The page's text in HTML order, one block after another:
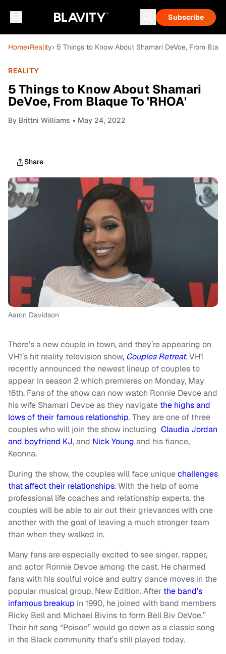
Subscribe
Home›Reality› 5 Things to Know About Shamari DeVoe, From
REALITY
5 Things to Know About Shamari
DeVoe, From Blaque To 'RHOA'
By Brittni Williams • May 24, 2022
Share
Aaron Davidson
There’s a new couple in town, and they’re appearing on
VH1’s hit reality television show, Couples Retreat. VH1
recently announced the newest lineup of couples to
appear in season 2 which premieres on Monday, May
16th. Fans of the show can now watch Ronnie Devoe and
his wife Shamari Devoe as they navigate the highs and
lows of their famous relationship. They are one of three
couples who will join the show including Claudia Jordan
and boyfriend KJ, and Nick Young and his fiance,
Keonna.
During the show, the couples will face uniquechallenges
that affect their relationships. With the help of some
professional life coaches and relationship experts, the
couples will be able to air out their grievances with one
another with the goal of leaving a much stronger team
than when they walked in.
Many fans are especially excited to see singer, rapper,
and actor Ronnie Devoe among the cast. He charmed
fans with his soulful voice and sultry dance moves in the
popular musical group, New Edition. After the band’s
infamous breakup in 1990, he joined with band members
Ricky Bell and Michael Bivins to form Bell Biv DeVoe.”
Their hit song “Poison” would go down as a classic song
in the Black community that’s still played today.